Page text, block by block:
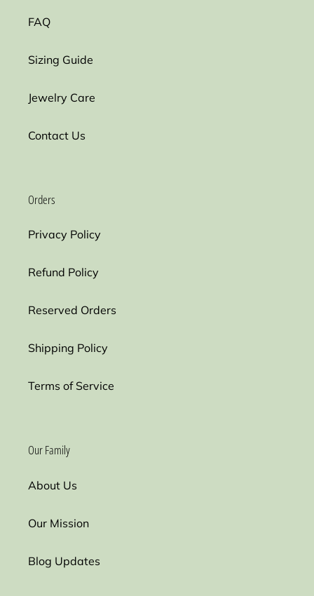
FAQ
Sizing Guide
Jewelry Care
Contact Us
Orders
Privacy Policy
Refund Policy
Reserved Orders
Shipping Policy
Terms of Service
Our Family
About Us
Our Mission
Blog Updates